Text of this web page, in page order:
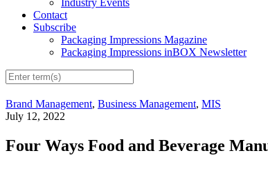
Industry Events
Contact
Subscribe
Packaging Impressions Magazine
Packaging Impressions inBOX Newsletter
Brand Management, Business Management, MIS
July 12, 2022
Four Ways Food and Beverage